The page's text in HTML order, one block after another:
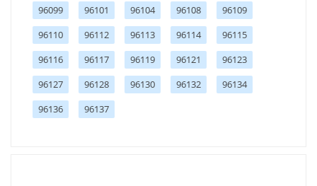
96099
96101 96104 96108
96109
96110
96112 96113 96114
96115
96116
96117 96119 96121
96123
96127
96128 96130 96132
96134
96136
96137